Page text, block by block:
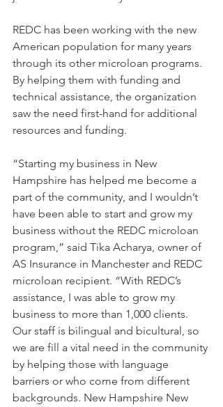
REDC has been working with the new
American population for many years
through its other microloan programs.
By helping them with funding and
technical assistance, the organization
saw the need first-hand for additional
resources and funding.
“Starting my business in New
Hampshire has helped me become a
part of the community, and I wouldn’t
have been able to start and grow my
business without the REDC microloan
program,” said Tika Acharya, owner of
AS Insurance in Manchester and REDC
microloan recipient. “With REDC’s
assistance, I was able to grow my
business to more than 1,000 clients.
Our staff is bilingual and bicultural, so
we are fill a vital need in the community
by helping those with language
barriers or who come from different
backgrounds. New Hampshire New